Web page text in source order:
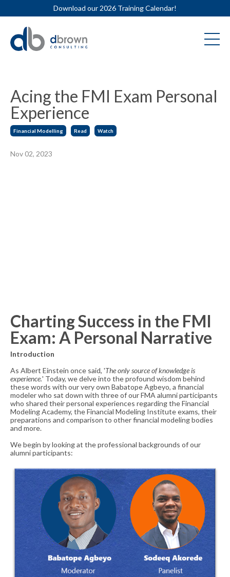
Download our 2026 Training Calendar!
Acing the FMI Exam Personal
Experience
Financial Modelling Read Watch
Nov 02, 2023
Charting Success in the FMI
Exam: A Personal Narrative
Introduction
As Albert Einstein once said, 'The only source of knowledge is
experience.' Today, we delve into the profound wisdom behind
these words with our very own Babatope Agbeyo, a financial
modeler who sat down with three of our FMA alumni participants
who shared their personal experiences regarding the Financial
Modeling Academy, the Financial Modeling Institute exams, their
preparations and comparison to other financial modeling bodies
and more.
We begin by looking at the professional backgrounds of our
alumni participants: